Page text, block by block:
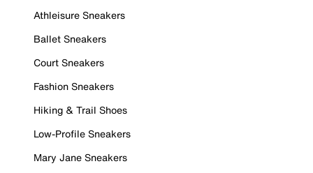
Athleisure Sneakers
Ballet Sneakers
Court Sneakers
Fashion Sneakers
Hiking & Trail Shoes
Low-Profile Sneakers
Mary Jane Sneakers